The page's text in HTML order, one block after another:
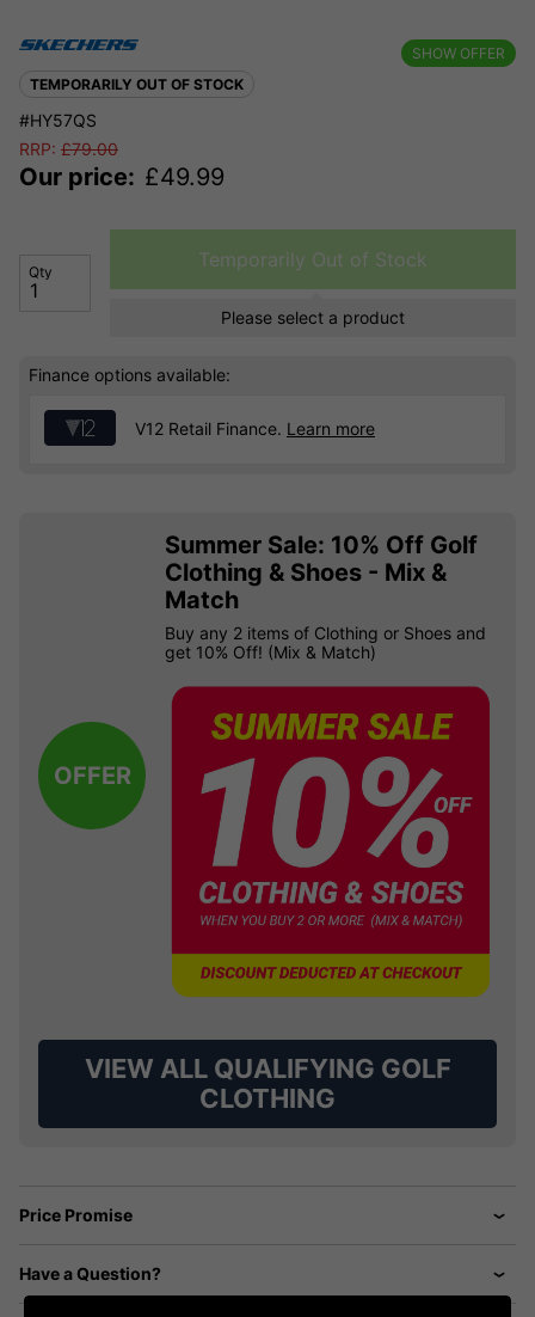
SHOW OFFER
TEMPORARILY OUT OF STOCK
#HY57QS
RRP: £79.00
Our price: £49.99
Qty
Temporarily Out of Stock
Please select a product
Finance options available:
V12 Retail Finance. Learn more
OFFER
Summer Sale: 10% Off Golf
Clothing & Shoes - Mix &
Match
Buy any 2 items of Clothing or Shoes and
get 10% Off! (Mix & Match)
VIEW ALL QUALIFYING GOLF
CLOTHING
Price Promise
Have a Question?